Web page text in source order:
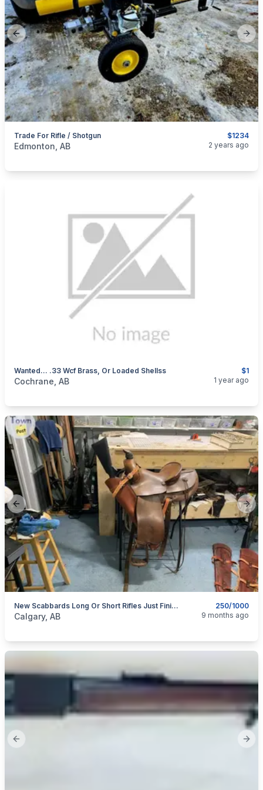
Previous slide
$1234
Trade For Rifle / Shotgun
categories:Sporting Goods
Edmonton, AB 2 years ago
$1
Wanted... .33 Wcf Brass, Or Loaded Shellss
categories:Sporting GoodsGuns
Cochrane, AB 1 year ago
Previous slide
250/1000
New Scabbards Long Or Short Rifles Just Finished Lots Added.
categories:Pets and AnimalsHorses
Calgary, AB 9 months ago
Previous slide